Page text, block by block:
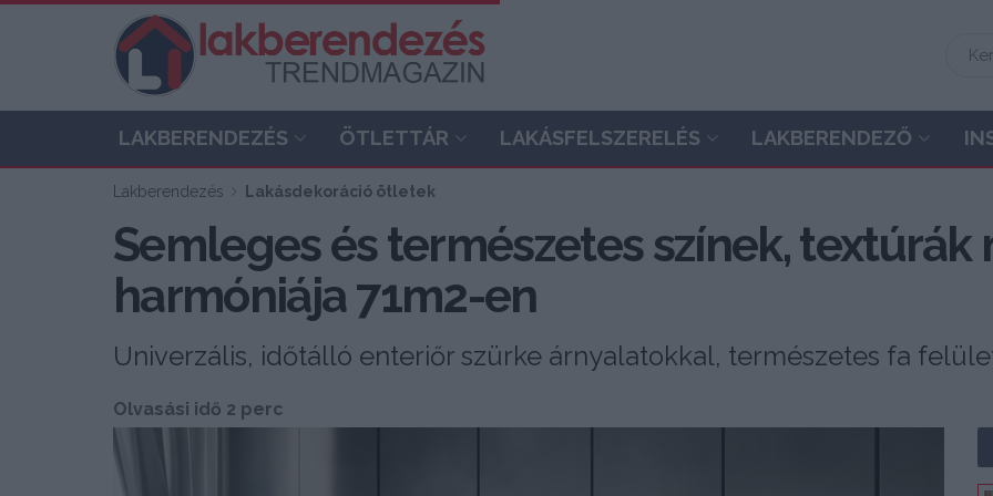
LAKBERENDEZÉS ÖTLETTÁR LAKÁSFELSZERELÉS LAKBERENDEZŐ
Lakberendezés Lakásdekoráció ötletek
Semleges és természetes színek, textúrák
harmóniája 71m2-en
Univerzális, időtálló enteriőr szürke árnyalatokkal, természetes fa
Olvasási idő 2 perc